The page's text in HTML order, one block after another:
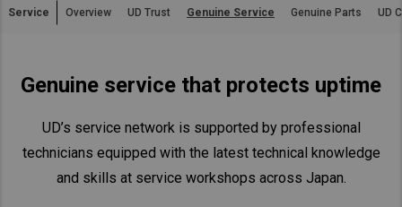
Asia Pacific
China
Indonesia
Service Overview UD Trust Genuine Service Genuine Parts UD
Genuine service that protects uptime
UD’s service network is supported by professional
technicians equipped with the latest technical knowledge
and skills at service workshops across Japan.